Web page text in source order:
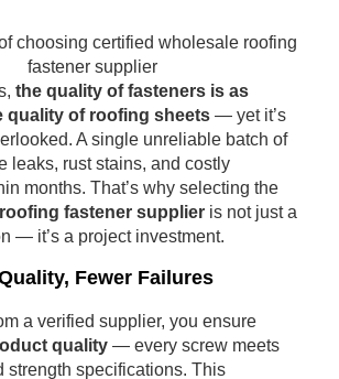
the quality of fasteners is as
quality of roofing sheets — yet it’s
A single unreliable batch of
leaks, rust stains, and costly
months. That’s why selecting the
fastener supplier is not just a
— it’s a project investment.
Fewer Failures
a verified supplier, you ensure
quality — every screw meets
strength specifications. This